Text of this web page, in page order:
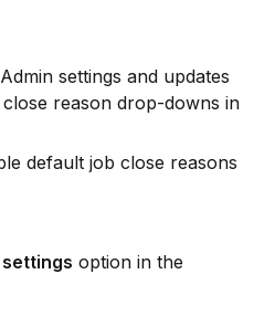
settings and updates
close reason drop-downs in
default job close reasons
option in the